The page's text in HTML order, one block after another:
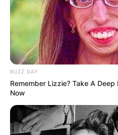
BUZZ DAY
Remember Lizzie? Take A
Now